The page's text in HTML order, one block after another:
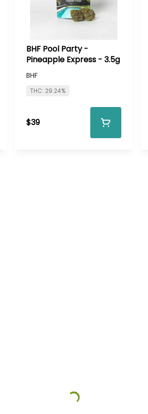
BHF Pool Party -
Pineapple Express - 3.5g
BHF
THC: 29.24%
$39